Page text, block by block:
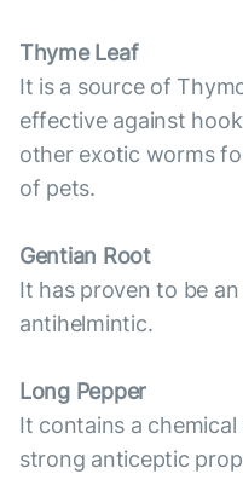
Thyme Leaf
It is a source of
effective against
other exotic worms
of pets.
Gentian Root
It has proven to be
antihelmintic.
Long Pepper
It contains a
strong anticeptic